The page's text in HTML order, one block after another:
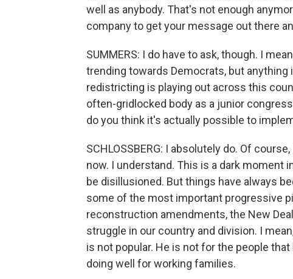
well as anybody. That's not enough
company to get your message out there
SUMMERS: I do have to ask, though. I
trending towards Democrats, but
redistricting is playing out across this
often-gridlocked body as a junior
do you think it's actually possible to
SCHLOSSBERG: I absolutely do. Of
now. I understand. This is a dark moment
be disillusioned. But things have always
some of the most important progressive
reconstruction amendments, the New
struggle in our country and division. I
is not popular. He is not for the people
doing well for working families.